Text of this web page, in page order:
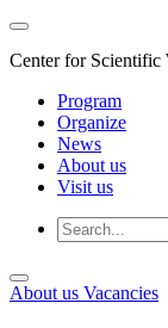
Center for
Program
Organize
News
About us
Visit us
About us Vacancies